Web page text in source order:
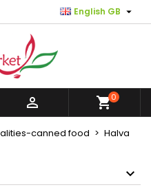
English GB 
 shopping_cart0
canned food
Halva
×
×
Create wishlist
×
save products in your
Cancel Sign in